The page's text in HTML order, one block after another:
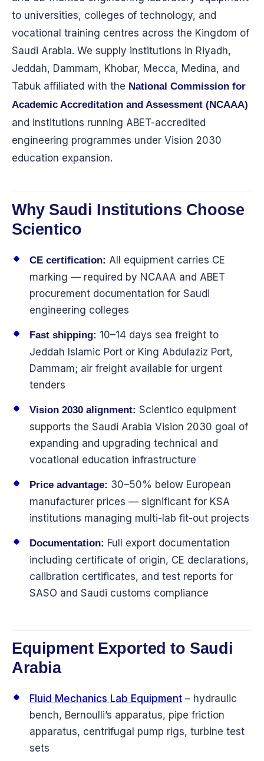
to universities, colleges of technology, and
vocational training centres across the Kingdom of
Saudi Arabia. We supply institutions in Riyadh,
Jeddah, Dammam, Khobar, Mecca, Medina, and
Tabuk affiliated with the National Commission for
Academic Accreditation and Assessment (NCAAA)
and institutions running ABET-accredited
engineering programmes under Vision 2030
education expansion.
Why Saudi Institutions Choose
Scientico
CE certification: All equipment carries CE
marking — required by NCAAA and ABET
procurement documentation for Saudi
engineering colleges
Fast shipping: 10–14 days sea freight to
Jeddah Islamic Port or King Abdulaziz Port,
Dammam; air freight available for urgent
tenders
Vision 2030 alignment: Scientico equipment
supports the Saudi Arabia Vision 2030 goal of
expanding and upgrading technical and
vocational education infrastructure
Price advantage: 30–50% below European
manufacturer prices — significant for KSA
institutions managing multi-lab fit-out projects
Documentation: Full export documentation
including certificate of origin, CE declarations,
calibration certificates, and test reports for
SASO and Saudi customs compliance
Equipment Exported to Saudi
Arabia
Fluid Mechanics Lab Equipment – hydraulic
bench, Bernoulli’s apparatus, pipe friction
apparatus, centrifugal pump rigs, turbine test
sets